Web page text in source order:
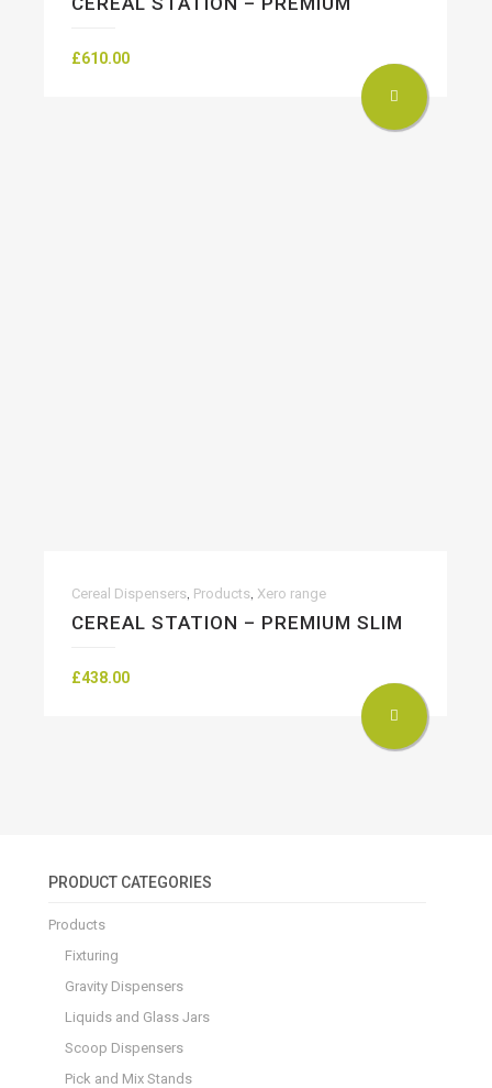
£610.00
Cereal Dispensers Products Xero range
CEREAL STATION – PREMIUM SLIM
£438.00
PRODUCT CATEGORIES
Products
Fixturing
Gravity Dispensers
Liquids and Glass Jars
Scoop Dispensers
Pick and Mix Stands